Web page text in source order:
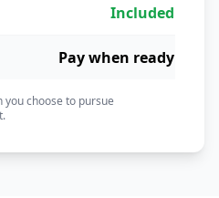
Included
Pay when ready
choose to pursue